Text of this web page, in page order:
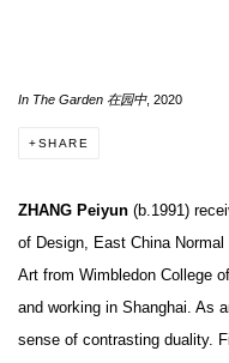
In The Garden 在园中, 2020
SHARE
ZHANG Peiyun (b.1991)
of Design, East China
Art from Wimbledon College
and working in Shanghai. As
sense of contrasting duality.